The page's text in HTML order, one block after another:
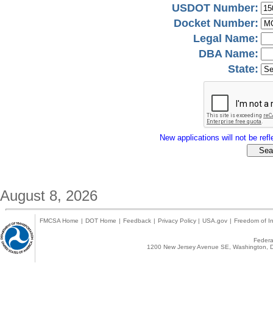
USDOT Number:
Docket Number:
Legal Name:
DBA Name:
State:
New applications will not be
August 8, 2026
FMCSA Home | DOT Home | Feedback | Privacy Policy | USA.gov | Freedom of
1200 New Jersey Avenue SE,